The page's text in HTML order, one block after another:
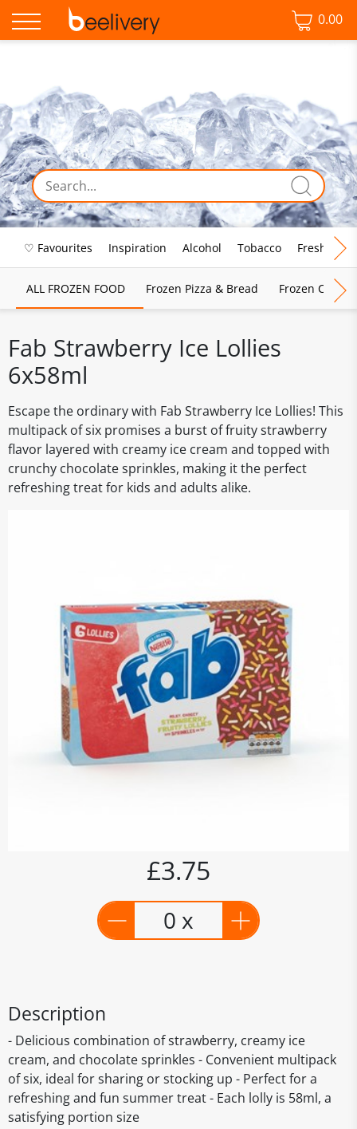
0.00
♡ Favourites Inspiration Alcohol Tobacco Fresh Food
ALL FROZEN FOOD Frozen Pizza & Bread Frozen Chips,
Fab Strawberry Ice Lollies
6x58ml
Escape the ordinary with Fab Strawberry Ice Lollies! This
multipack of six promises a burst of fruity strawberry
flavor layered with creamy ice cream and topped with
crunchy chocolate sprinkles, making it the perfect
refreshing treat for kids and adults alike.
£3.75
0 x
Description
- Delicious combination of strawberry, creamy ice
cream, and chocolate sprinkles - Convenient multipack
of six, ideal for sharing or stocking up - Perfect for a
refreshing and fun summer treat - Each lolly is 58ml, a
satisfying portion size